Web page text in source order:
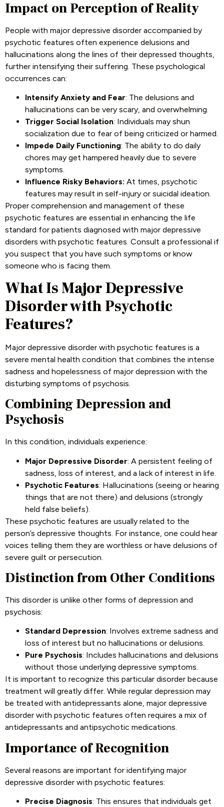
Impact on Perception of Reality
People with major depressive disorder accompanied by
psychotic features often experience delusions and
hallucinations along the lines of their depressed thoughts,
further intensifying their suffering. These psychological
occurrences can:
Intensify Anxiety and Fear: The delusions and
hallucinations can be very scary, and overwhelming.
Trigger Social Isolation: Individuals may shun
socialization due to fear of being criticized or harmed.
Impede Daily Functioning: The ability to do daily
chores may get hampered heavily due to severe
symptoms.
Influence Risky Behaviors: At times, psychotic
features may result in self-injury or suicidal ideation.
Proper comprehension and management of these
psychotic features are essential in enhancing the life
standard for patients diagnosed with major depressive
disorders with psychotic features. Consult a professional if
you suspect that you have such symptoms or know
someone who is facing them.
What Is Major Depressive
Disorder with Psychotic
Features?
Major depressive disorder with psychotic features is a
severe mental health condition that combines the intense
sadness and hopelessness of major depression with the
disturbing symptoms of psychosis.
Combining Depression and
Psychosis
In this condition, individuals experience:
Major Depressive Disorder: A persistent feeling of
sadness, loss of interest, and a lack of interest in life.
Psychotic Features: Hallucinations (seeing or hearing
things that are not there) and delusions (strongly
held false beliefs).
These psychotic features are usually related to the
person’s depressive thoughts. For instance, one could hear
voices telling them they are worthless or have delusions of
severe guilt or persecution.
Distinction from Other Conditions
This disorder is unlike other forms of depression and
psychosis:
Standard Depression: Involves extreme sadness and
loss of interest but no hallucinations or delusions.
Pure Psychosis: Includes hallucinations and delusions
without those underlying depressive symptoms.
It is important to recognize this particular disorder because
treatment will greatly differ. While regular depression may
be treated with antidepressants alone, major depressive
disorder with psychotic features often requires a mix of
antidepressants and antipsychotic medications.
Importance of Recognition
Several reasons are important for identifying major
depressive disorder with psychotic features:
Precise Diagnosis: This ensures that individuals get